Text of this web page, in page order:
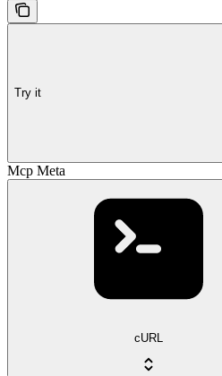
Try it
Mcp Meta
cURL